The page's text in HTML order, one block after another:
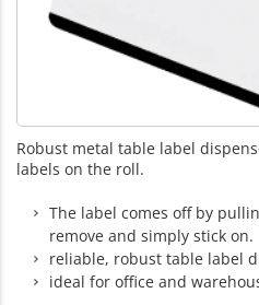
Robust metal table label
labels on the roll.
The label comes off by
remove and simply stick on.
reliable, robust table label
ideal for office and